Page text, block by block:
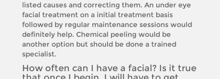
listed causes and correcting them. An under eye
facial treatment on a initial treatment basis
followed by regular maintenance sessions would
definitely help. Chemical peeling would be
another option but should be done a trained
specialist.
How often can I have a facial? Is it true